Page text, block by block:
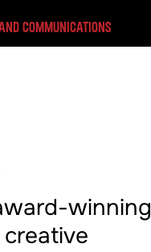
COMMUNICATIONS
winning